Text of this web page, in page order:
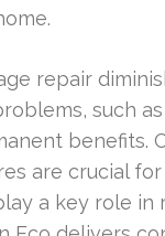
repair
such
benefits.
are crucial
a key role in